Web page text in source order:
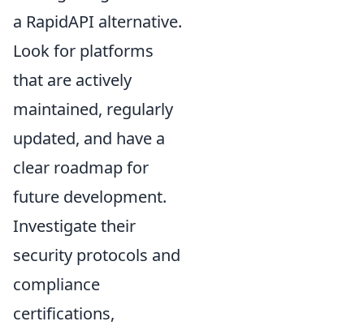
a RapidAPI alternative.
Look for platforms
that are actively
maintained, regularly
updated, and have a
clear roadmap for
future development.
Investigate their
security protocols and
compliance
certifications,